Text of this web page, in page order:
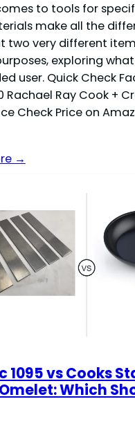
to tools for
make all the
two very different
exploring
user. Quick Check
Rachael Ray Cook +
Check Price on
→
1095 vs Cooks
Which